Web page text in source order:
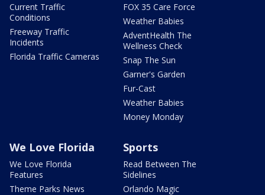
Current Traffic
Conditions
Freeway Traffic
Incidents
Florida Traffic Cameras
FOX 35 Care Force
Weather Babies
AdventHealth The
Wellness Check
Snap The Sun
Garner's Garden
Fur-Cast
Weather Babies
Money Monday
We Love Florida
We Love Florida
Features
Theme Parks News
Sports
Read Between The
Sidelines
Orlando Magic